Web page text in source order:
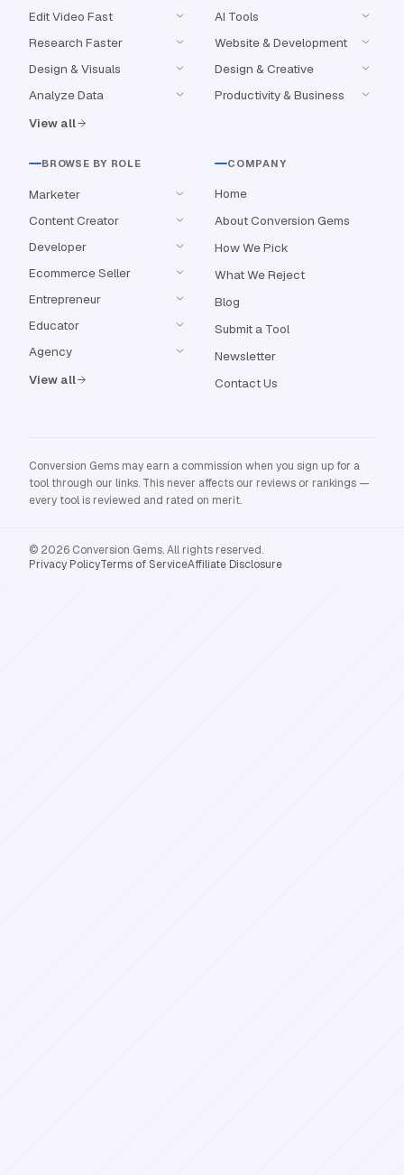
Edit Video Fast
Research Faster
Design & Visuals
Analyze Data
View all
AI Tools
Website & Development
Design & Creative
Productivity & Business
BROWSE BY ROLE
Marketer
Content Creator
Developer
Ecommerce Seller
Entrepreneur
Educator
Agency
View all
COMPANY
Home
About Conversion Gems
How We Pick
What We Reject
Blog
Submit a Tool
Newsletter
Contact Us
Conversion Gems may earn a commission when you sign up for a
tool through our links. This never affects our reviews or rankings —
every tool is reviewed and rated on merit.
© 2026 Conversion Gems. All rights reserved.
Privacy PolicyTerms of ServiceAffiliate Disclosure